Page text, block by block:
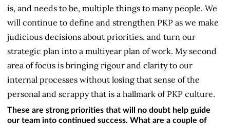
is, and needs to be, multiple things to many people. We
will continue to define and strengthen PKP as we make
judicious decisions about priorities, and turn our
strategic plan into a multiyear plan of work. My second
area of focus is bringing rigour and clarity to our
internal processes without losing that sense of the
personal and scrappy that is a hallmark of PKP culture.
These are strong priorities that will no doubt help guide
our team into continued success. What are a couple of